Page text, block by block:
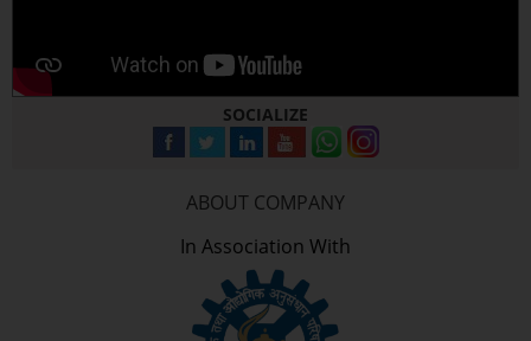
SOCIALIZE
ABOUT COMPANY
In Association With